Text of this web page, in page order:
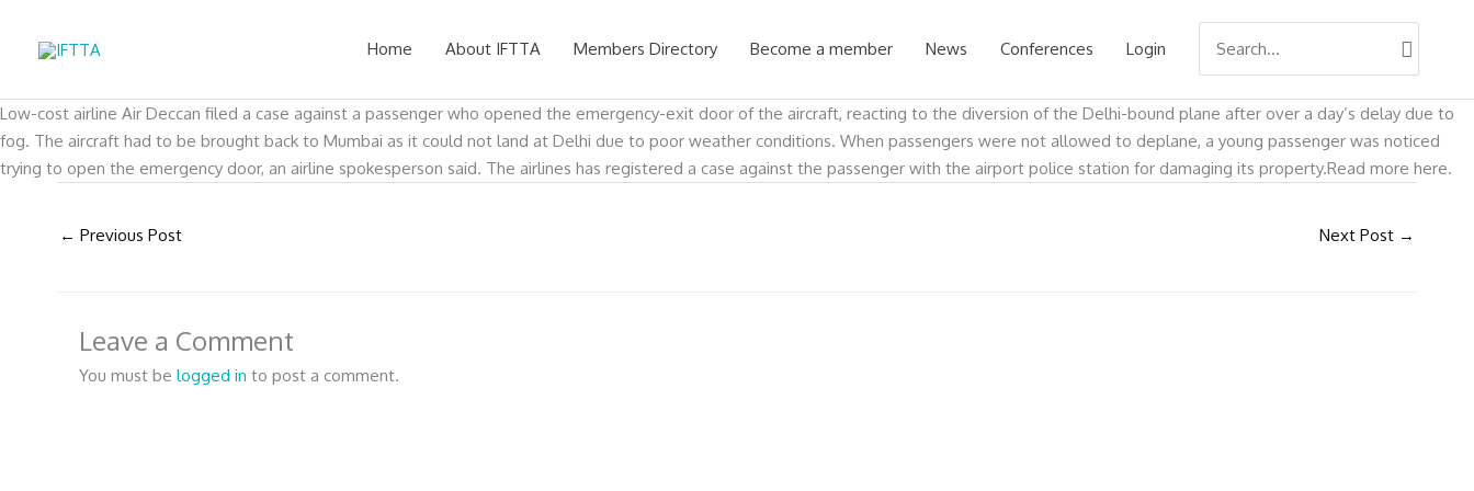
Home About IFTTA Members Directory Become a member News Conferences Login
for:
Low-cost airline Air Deccan filed a case against a passenger who opened the emergency-exit door of the aircraft, reacting to the diversion of the Delhi-bound plane after over a day’s delay due to
fog. The aircraft had to be brought back to Mumbai as it could not land at Delhi due to poor weather conditions. When passengers were not allowed to deplane, a young passenger was noticed
trying to open the emergency door, an airline spokesperson said. The airlines has registered a case against the passenger with the airport police station for damaging its property.Read more here.
← Previous Post Next Post →
Leave a Comment
You must be logged in to post a comment.